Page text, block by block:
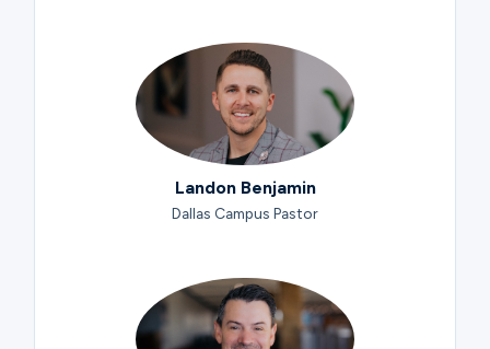
Landon Benjamin
Dallas Campus Pastor